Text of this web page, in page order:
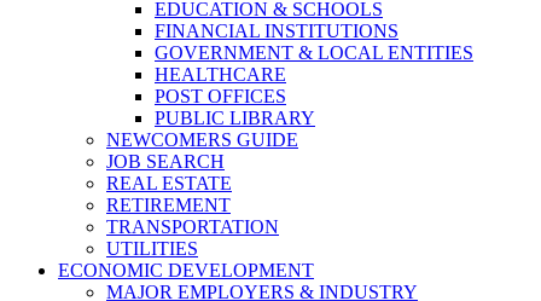
EDUCATION & SCHOOLS
FINANCIAL INSTITUTIONS
GOVERNMENT & LOCAL ENTITIES
HEALTHCARE
POST OFFICES
PUBLIC LIBRARY
NEWCOMERS GUIDE
JOB SEARCH
REAL ESTATE
RETIREMENT
TRANSPORTATION
UTILITIES
ECONOMIC DEVELOPMENT
MAJOR EMPLOYERS & INDUSTRY